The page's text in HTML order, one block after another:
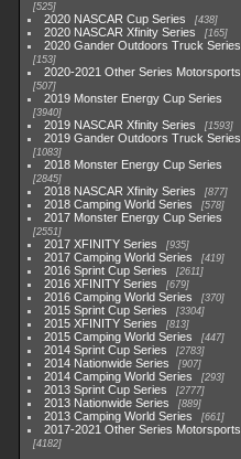
525
2020 NASCAR Cup Series 438
2020 NASCAR Xfinity Series 165
2020 Gander Outdoors Truck Series
153
2020-2021 Other Series Motorsports
507
2019 Monster Energy Cup Series
3940
2019 NASCAR Xfinity Series 1593
2019 Gander Outdoors Truck Series
1083
2018 Monster Energy Cup Series
2845
2018 NASCAR Xfinity Series 877
2018 Camping World Series 578
2017 Monster Energy Cup Series
2551
2017 XFINITY Series 935
2017 Camping World Series 419
2016 Sprint Cup Series 2611
2016 XFINITY Series 679
2016 Camping World Series 370
2015 Sprint Cup Series 3304
2015 XFINITY Series 813
2015 Camping World Series 447
2014 Sprint Cup Series 2783
2014 Nationwide Series 907
2014 Camping World Series 293
2013 Sprint Cup Series 2777
2013 Nationwide Series 889
2013 Camping World Series 661
2017-2021 Other Series Motorsports
4182